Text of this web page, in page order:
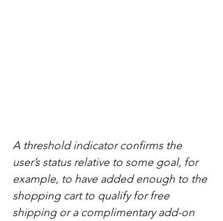
A threshold indicator confirms the
user’s status relative to some goal, for
example, to have added enough to the
shopping cart to qualify for free
shipping or a complimentary add-on